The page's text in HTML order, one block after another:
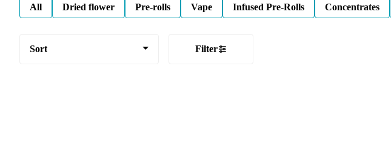
All Dried flower Pre-rolls Vape Infused Pre-Rolls Concentrates
Sort Filter